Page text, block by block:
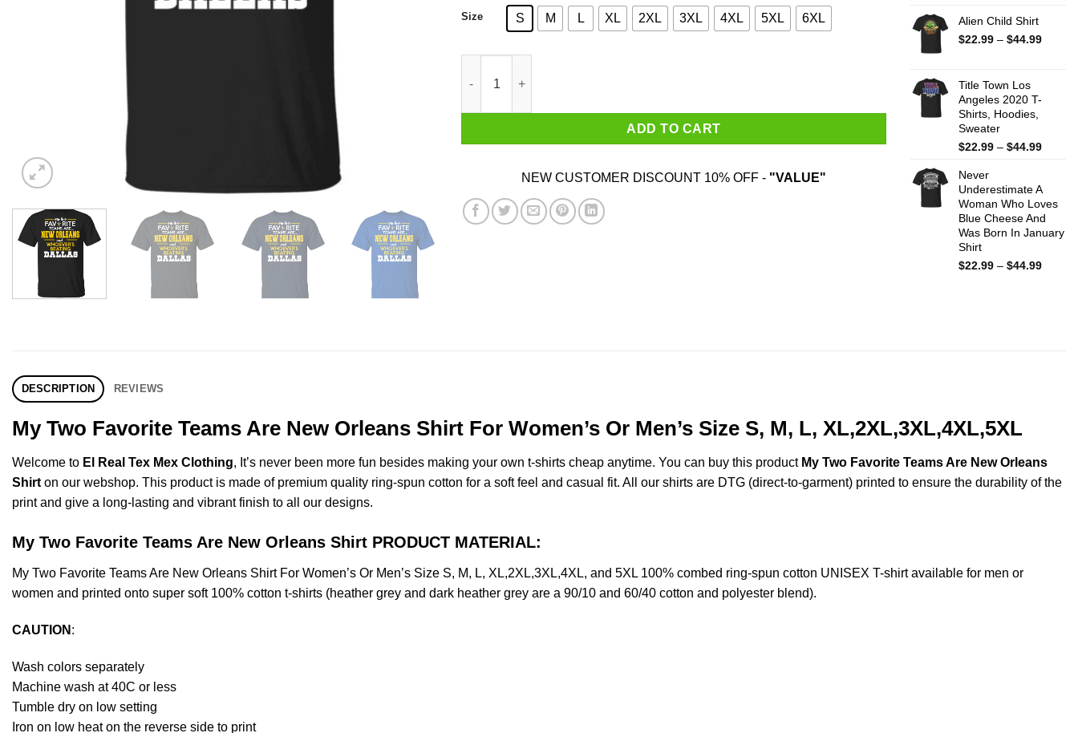
Size S M L XL 2XL 3XL 4XL 5XL 6XL
ADD TO CART
NEW CUSTOMER DISCOUNT 10% OFF - "VALUE"
Alien Child Shirt
$22.99 – $44.99Price
Title Town Los
Angeles 2020 T-
Shirts, Hoodies,
Sweater
$22.99 – $44.99Price
$44.99
Never
Underestimate A
Woman Who Loves
Blue Cheese And
Was Born In January
Shirt
$22.99 – $44.99Price
DESCRIPTION REVIEWS
My Two Favorite Teams Are New Orleans Shirt For Women’s Or Men’s Size S, M, L, XL,2XL,3XL,4XL,5XL
Welcome to El Real Tex Mex Clothing, It’s never been more fun besides making your own t-shirts cheap anytime. You can buy this product My Two Favorite Teams Are New Orleans
Shirt on our webshop. This product is made of premium quality ring-spun cotton for a soft feel and casual fit. All our shirts are DTG (direct-to-garment) printed to ensure the durability of the
print and give a long-lasting and vibrant finish to all our designs.
My Two Favorite Teams Are New Orleans Shirt PRODUCT MATERIAL:
My Two Favorite Teams Are New Orleans Shirt For Women’s Or Men’s Size S, M, L, XL,2XL,3XL,4XL, and 5XL 100% combed ring-spun cotton UNISEX T-shirt available for men or
women and printed onto super soft 100% cotton t-shirts (heather grey and dark heather grey are a 90/10 and 60/40 cotton and polyester blend).
CAUTION :
Wash colors separately
Machine wash at 40C or less
Tumble dry on low setting
Iron on low heat on the reverse side to print